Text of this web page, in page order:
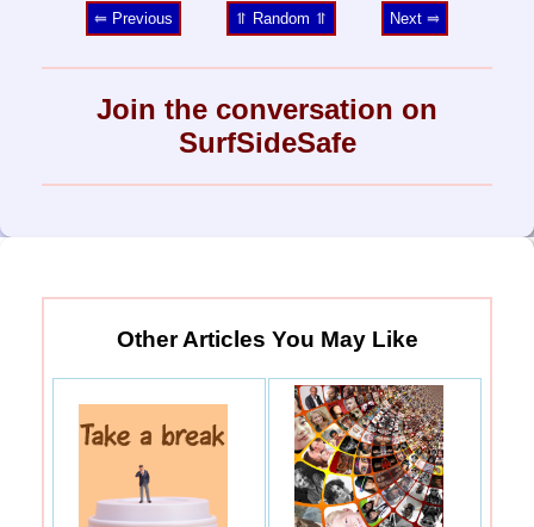
⥢ Previous ⥣ Random ⥣ Next ⥤
Join the conversation on
SurfSideSafe
Other Articles You May Like